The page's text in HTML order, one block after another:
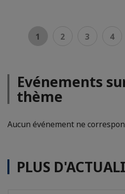
1 2 3 4
Evénements
thème
Aucun événement ne
PLUS